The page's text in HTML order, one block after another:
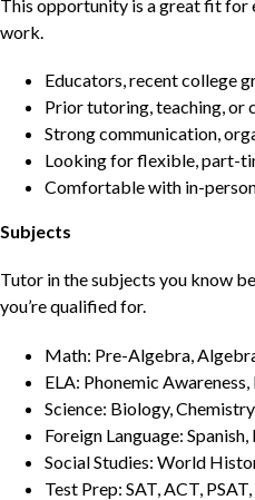
This opportunity is a great fit for
work.
Educators, recent college
Prior tutoring, teaching, or
Strong communication,
Looking for flexible, part-
Comfortable with in-
Subjects
Tutor in the subjects you know
you’re qualified for.
Math: Pre-Algebra,
ELA: Phonemic
Science: Biology,
Foreign Language:
Social Studies: World
Test Prep: SAT, ACT,